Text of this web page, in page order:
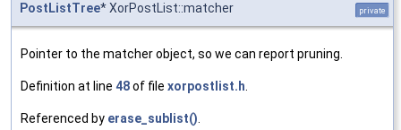
PostListTree* XorPostList::matcher private
Pointer to the matcher object, so we can report pruning.
Definition at line 48of file xorpostlist.h.
Referenced by erase_sublist().